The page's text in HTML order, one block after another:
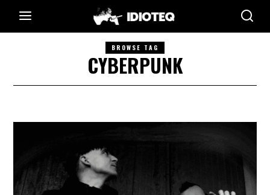
BROWSE TAG
CYBERPUNK